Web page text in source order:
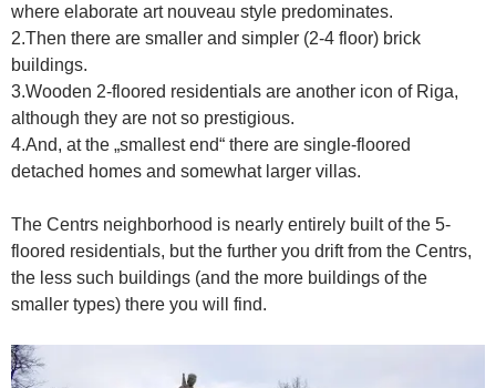
where elaborate art nouveau style predominates.
2.Then there are smaller and simpler (2-4 floor) brick
buildings.
3.Wooden 2-floored residentials are another icon of Riga,
although they are not so prestigious.
4.And, at the „smallest end“ there are single-floored
detached homes and somewhat larger villas.
The Centrs neighborhood is nearly entirely built of the 5-
floored residentials, but the further you drift from the Centrs,
the less such buildings (and the more buildings of the
smaller types) there you will find.